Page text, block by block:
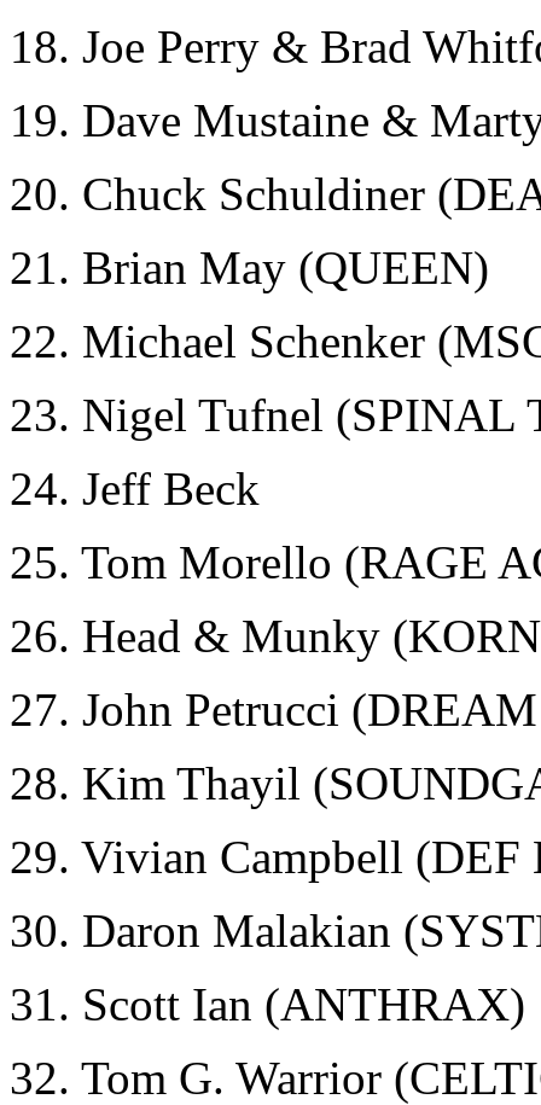
18. Joe Perry & Brad
19. Dave Mustaine &
20. Chuck Schuldiner
21. Brian May (QUEEN)
22. Michael Schenker
23. Nigel Tufnel (SPINAL
24. Jeff Beck
25. Tom Morello (RAGE
26. Head & Munky
27. John Petrucci
28. Kim Thayil
29. Vivian Campbell (DEF
30. Daron Malakian
31. Scott Ian (ANTHRAX)
32. Tom G. Warrior